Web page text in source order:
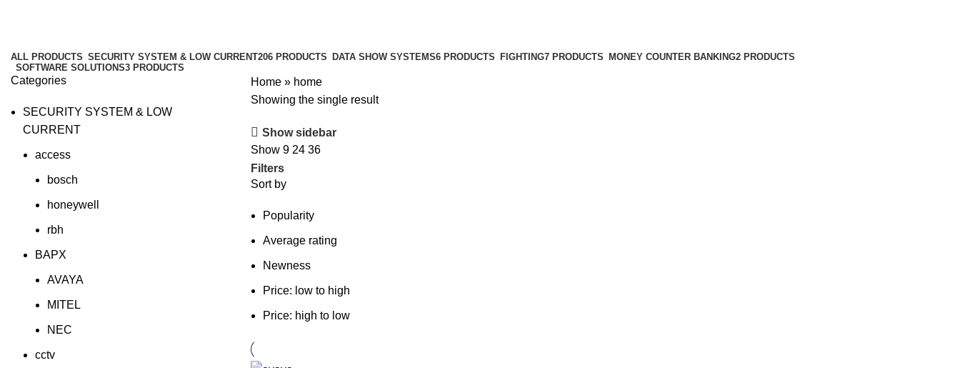
ALL PRODUCTS SECURITY SYSTEM & LOW CURRENT206 PRODUCTS DATA SHOW SYSTEMS6 PRODUCTS FIGHTING7 PRODUCTS MONEY COUNTER BANKING2 PRODUCTS
SOFTWARE SOLUTIONS3 PRODUCTS
Categories
SECURITY SYSTEM & LOW
CURRENT
access
bosch
honeywell
rbh
BAPX
AVAYA
MITEL
NEC
cctv
Home » home
Showing the single result
Show sidebar
Show 9 24 36
Filters
Sort by
Popularity
Average rating
Newness
Price: low to high
Price: high to low